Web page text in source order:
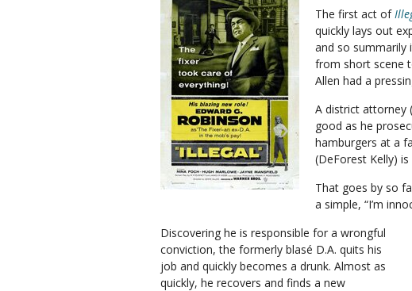
The first act of
quickly lays out
and so summarily
from short scene
Allen had a
A district attorney
good as he
hamburgers at a
(DeForest Kelly)
That goes by so
a simple, “I’m
Discovering he is responsible for a wrongful
conviction, the formerly blasé D.A. quits his
job and quickly becomes a drunk. Almost as
quickly, he recovers and finds a new